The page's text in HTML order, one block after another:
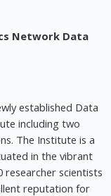
Network Data
established Data
including two
The Institute is a
in the vibrant
scientists
reputation for